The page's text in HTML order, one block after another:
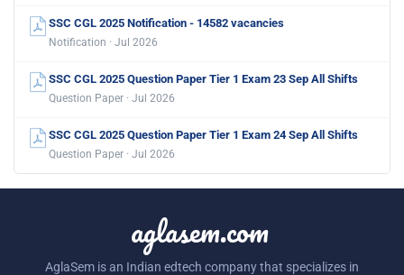
SSC CGL 2025 Notification - 14582 vacancies
Notification · Jul 2026
SSC CGL 2025 Question Paper Tier 1 Exam 23 Sep All Shifts
Question Paper · Jul 2026
SSC CGL 2025 Question Paper Tier 1 Exam 24 Sep All Shifts
Question Paper · Jul 2026
aglasem.com
AglaSem is an Indian edtech company that specializes in